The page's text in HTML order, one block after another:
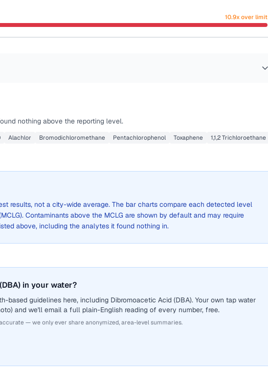
10.9x over limit
nothing above the reporting level.
Alachlor Bromodichloromethane Pentachlorophenol Toxaphene
1,1,2 Trichloroethane
results, not a city-wide average. The bar charts compare each detected level
Contaminants above the MCLG are shown by default and may require
above, including the analytes it found nothing in.
in your water?
based guidelines here, including Dibromoacetic Acid (DBA). Your own tap water
and we'll email a full plain-English reading of every number, free.
— we only ever share anonymized, area-level summaries.